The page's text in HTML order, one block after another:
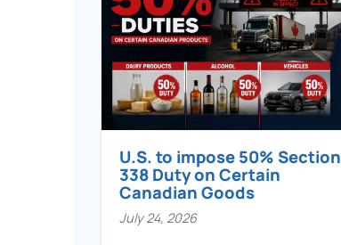
U.S. to impose 50% Section
338 Duty on Certain
Canadian Goods
July 24, 2026